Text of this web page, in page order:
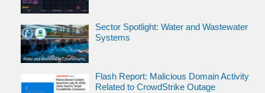
Sector Spotlight: Water and Wastewater
Systems
Flash Report: Malicious Domain Activity
Related to CrowdStrike Outage